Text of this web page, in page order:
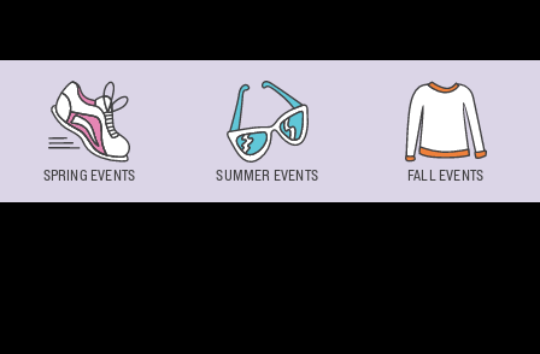
SPRING EVENTS SUMMER EVENTS FALL EVENTS